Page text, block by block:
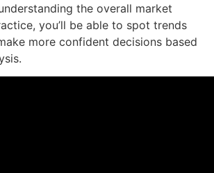
the overall market
you’ll be able to spot trends
more confident decisions based